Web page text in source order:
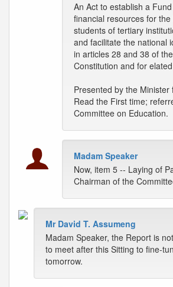
An Act to establish a
financial resources for
students of tertiary
and facilitate the national
in articles 28 and 38 of
Constitution and for
Presented by the Minister
Read the First time;
Committee on Education.
Madam Speaker
Now, item 5 -- Laying of
Chairman of the
Mr David T. Assumeng
Madam Speaker, the Report is
to meet after this Sitting to fine-
tomorrow.